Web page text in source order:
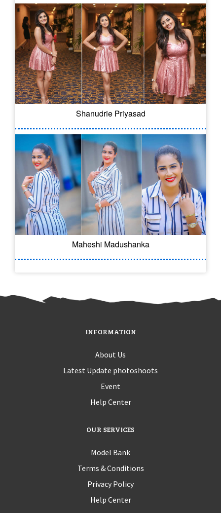
Shanudrie Priyasad
Maheshi Madushanka
INFORMATION
About Us
Latest Update photoshoots
Event
Help Center
OUR SERVICES
Model Bank
Terms & Conditions
Privacy Policy
Help Center